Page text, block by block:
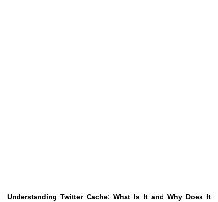
Understanding Twitter Cache: What Is It and Why Does It